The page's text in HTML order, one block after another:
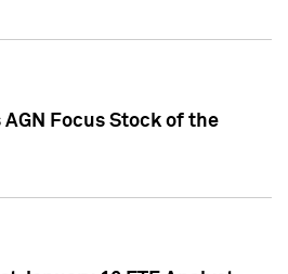
AGN Focus Stock of the